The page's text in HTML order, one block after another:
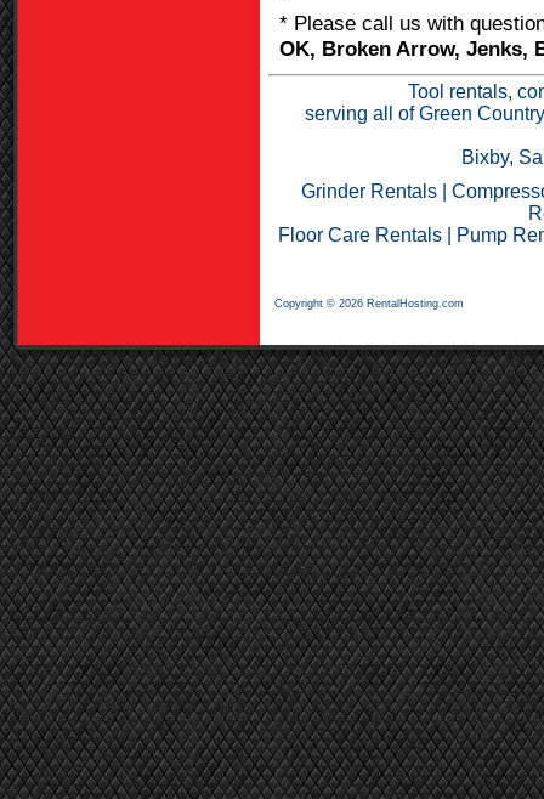
* Please call us with
OK, Broken Arrow, Jenks,
Tool rentals,
serving all of Green
Bixby,
Grinder Rentals|
Floor Care Rentals
Pump
Copyright © 2026 RentalHosting.com